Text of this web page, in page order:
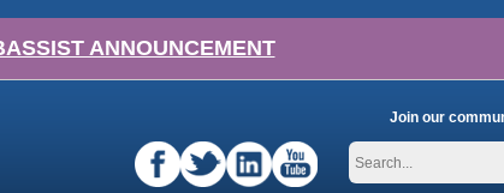
ANNOUNCEMENT
Join our